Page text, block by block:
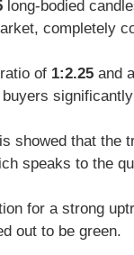
long-bodied
completely
of 1:2.25 and
showed that the
speaks to the
for a strong
out to be green.